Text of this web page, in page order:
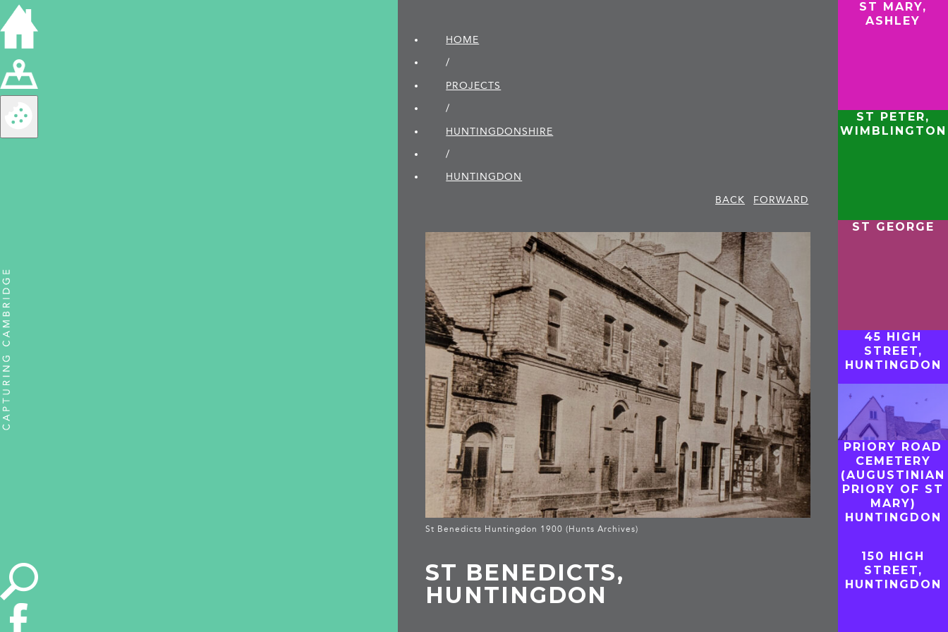
HOME
/
PROJECTS
/
HUNTINGDON­SHIRE
/
HUNTINGDON
BACK
FORWARD
St Benedicts Huntingdon 1900 (Hunts Archives)
ST BENEDICTS,
HUNTINGDON
ST MARY,
ASHLEY
ST PETER,
WIMBLINGTON
ST GEORGE
45 HIGH
STREET,
HUNTINGDON
PRIORY ROAD
CEMETERY
(AUGUSTINIAN
PRIORY OF ST
MARY)
HUNTINGDON
150 HIGH
STREET,
HUNTINGDON